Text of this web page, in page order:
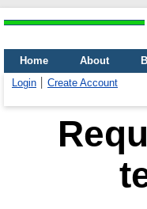
Home About
Login
Create Account